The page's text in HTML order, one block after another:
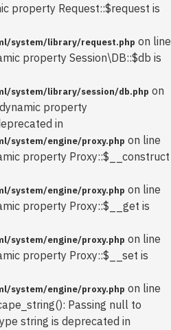
property Request::$request is
system/library/request.php on line
property Session\DB::$db is
system/library/session/db.php on
property
in
system/engine/proxy.php on line
property Proxy::$__construct
system/engine/proxy.php on line
property Proxy::$__get is
system/engine/proxy.php on line
property Proxy::$__set is
system/engine/proxy.php on line
Passing null to
string is deprecated in